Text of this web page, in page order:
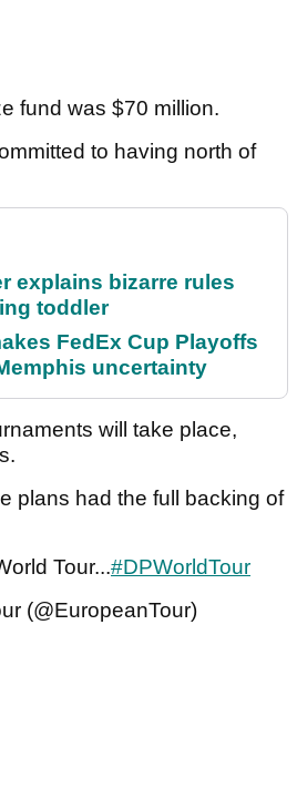
fund was $70 million.
to having north of
explains bizarre rules
toddler
FedEx Cup Playoffs
uncertainty
will take place,
plans had the full backing of
Tour...#DPWorldTour
(@EuropeanTour)